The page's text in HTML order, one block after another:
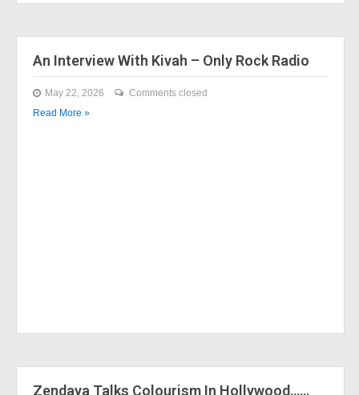
An Interview With Kivah – Only Rock Radio
May 22, 2026
Comments closed
Read More »
Zendaya Talks Colourism In Hollywood……